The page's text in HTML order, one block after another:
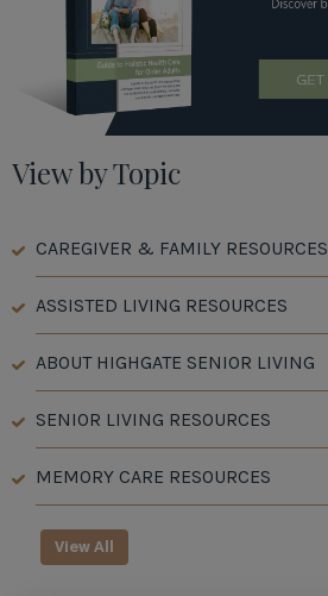
View by Topic
CAREGIVER & FAMILY RESOURCES
ASSISTED LIVING RESOURCES
ABOUT HIGHGATE SENIOR LIVING
SENIOR LIVING RESOURCES
MEMORY CARE RESOURCES
View All